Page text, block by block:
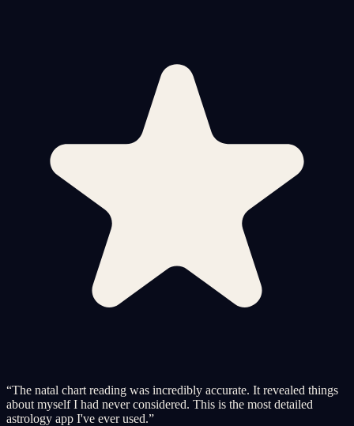
“The natal chart reading was incredibly accurate. It revealed things
about myself I had never considered. This is the most detailed
astrology app I've ever used.”